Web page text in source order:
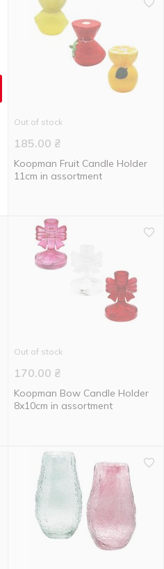
Out of stock
185.00 ₴
Koopman Fruit Candle Holder
11cm in assortment
Out of stock
170.00 ₴
Koopman Bow Candle Holder
8x10cm in assortment